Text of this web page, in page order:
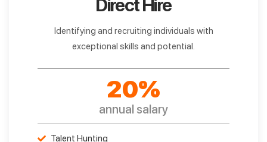
Direct Hire
Identifying and recruiting individuals with
exceptional skills and potential.
20%
annual salary
Talent Hunting